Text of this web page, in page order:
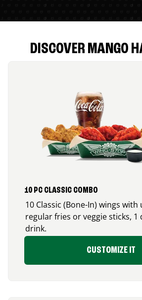
DISCOVER MANGO
10 PC CLASSIC COMBO
10 Classic (Bone-In) wings
regular fries or veggie sticks, 1
drink.
CUSTOMIZE IT